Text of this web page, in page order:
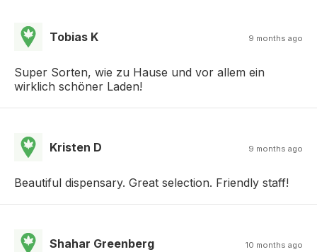
Tobias K 9 months ago
Super Sorten, wie zu Hause und vor allem ein
wirklich schöner Laden!
Kristen D 9 months ago
Beautiful dispensary. Great selection. Friendly staff!
Shahar Greenberg 10 months ago